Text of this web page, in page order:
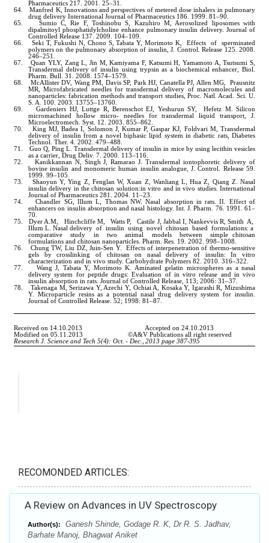
RECOMONDED ARTICLES:
A Review on Advances in UV Spectroscopy
Author(s):
Ganesh Shinde, Godage R. K, Dr R. S. Jadhav,
Barhate Manoj, Bhagwat Aniket